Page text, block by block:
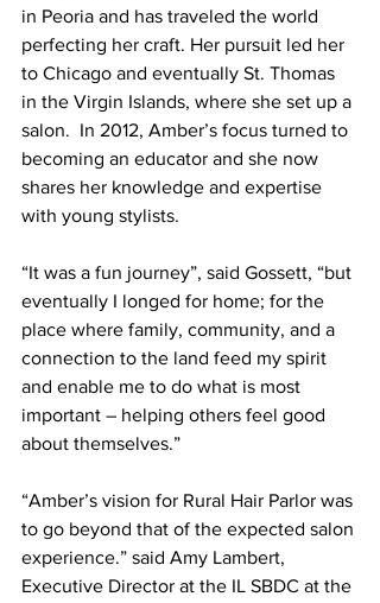
in Peoria and has traveled the world
perfecting her craft. Her pursuit led her
to Chicago and eventually St. Thomas
in the Virgin Islands, where she set up a
salon.  In 2012, Amber’s focus turned to
becoming an educator and she now
shares her knowledge and expertise
with young stylists.
“It was a fun journey”, said Gossett, “but
eventually I longed for home; for the
place where family, community, and a
connection to the land feed my spirit
and enable me to do what is most
important – helping others feel good
about themselves.”
“Amber’s vision for Rural Hair Parlor was
to go beyond that of the expected salon
experience.” said Amy Lambert,
Executive Director at the IL SBDC at the